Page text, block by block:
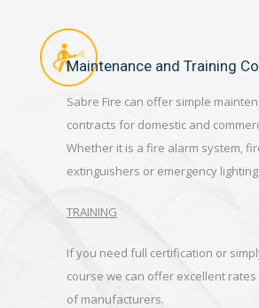
Maintenance and Training
Sabre Fire can offer simple
contracts for domestic and
Whether it is a fire alarm system,
extinguishers or emergency
TRAINING
If you need full certification or
course we can offer excellent
of manufacturers.